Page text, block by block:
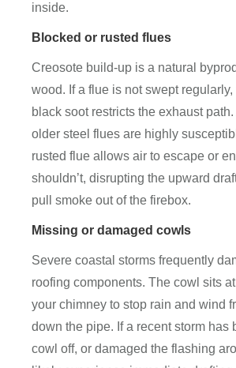
inside.
Blocked or rusted flues
Creosote build-up is a natural
wood. If a flue is not swept regularly,
black soot restricts the exhaust
older steel flues are highly
rusted flue allows air to escape or
shouldn’t, disrupting the upward
pull smoke out of the firebox.
Missing or damaged cowls
Severe coastal storms frequently
roofing components. The cowl sits
your chimney to stop rain and wind
down the pipe. If a recent storm has
cowl off, or damaged the flashing